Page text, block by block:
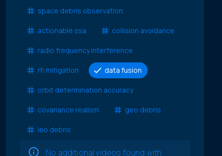
space debris observation
actionable ssa collision avoidance
radio frequency interference
rfi mitigation data fusion
orbit determination accuracy
covariance realism geo debris
leo debris
No additional videos found with